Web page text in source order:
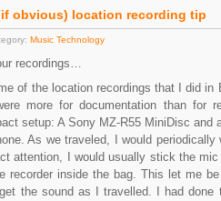
obvious) location recording tip
Music Technology
recordings…
of the location recordings that I did
more for documentation than for
setup: A Sony MZ-R55 MiniDisc and
As we traveled, I would
attention, I would usually stick the
recorder inside the bag. This let me
the sound as I travelled. I had done